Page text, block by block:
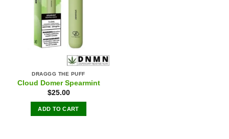
DRAGGG THE PUFF
Cloud Domer Spearmint
$25.00
ADD TO CART